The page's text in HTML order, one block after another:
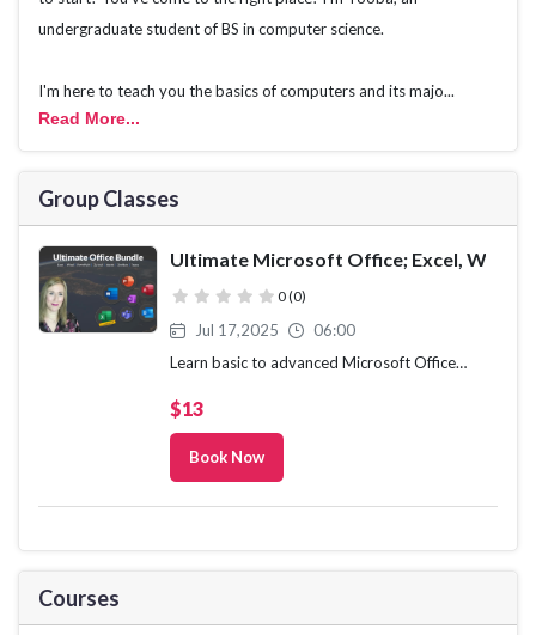
undergraduate student of BS in computer science.
I'm here to teach you the basics of computers and its majo...
Read More...
Group Classes
Ultimate Microsoft Office; Excel, Word,
( )
( )
( )
( )
( ) 0 (0)
Jul 17,2025
06:00
Learn basic to advanced Microsoft Office
Office 2021
$13
Book Now
Courses